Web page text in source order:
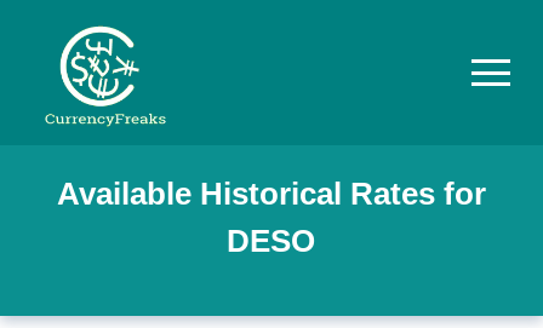
Pricing
Available Historical Rates for
DESO